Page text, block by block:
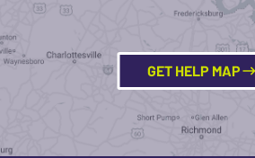
GET HELP MAP